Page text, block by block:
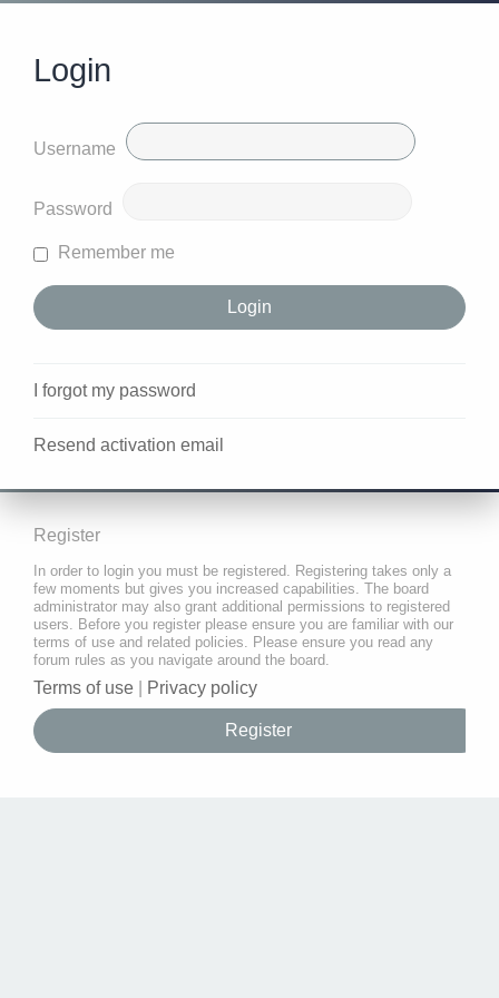
Login
Username
Password
Remember me
I forgot my password
Resend activation email
Register
In order to login you must be registered. Registering takes only a
few moments but gives you increased capabilities. The board
administrator may also grant additional permissions to registered
users. Before you register please ensure you are familiar with our
terms of use and related policies. Please ensure you read any
forum rules as you navigate around the board.
Terms of use Privacy policy
Register